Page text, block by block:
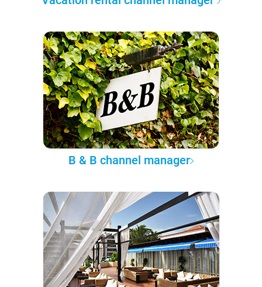
B & B channel manager